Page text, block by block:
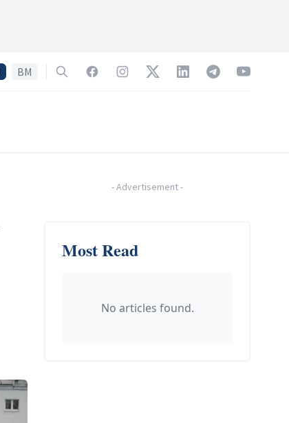
BM SearchFacebookInstagramTwitterLinkedInTelegramYouTube
-Advertisement-
Most Read
No articles found.